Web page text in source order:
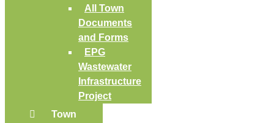
All Town
Documents
and Forms
EPG
Wastewater
Infrastructure
Project
Town